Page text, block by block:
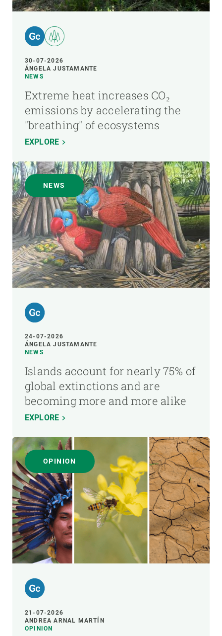
30-07-2026
ÁNGELA JUSTAMANTE
NEWS
Extreme heat increases CO₂
emissions by accelerating the
"breathing" of ecosystems
EXPLORE
NEWS
24-07-2026
ÁNGELA JUSTAMANTE
NEWS
Islands account for nearly 75% of
global extinctions and are
becoming more and more alike
EXPLORE
OPINION
21-07-2026
ANDREA ARNAL MARTÍN
OPINION